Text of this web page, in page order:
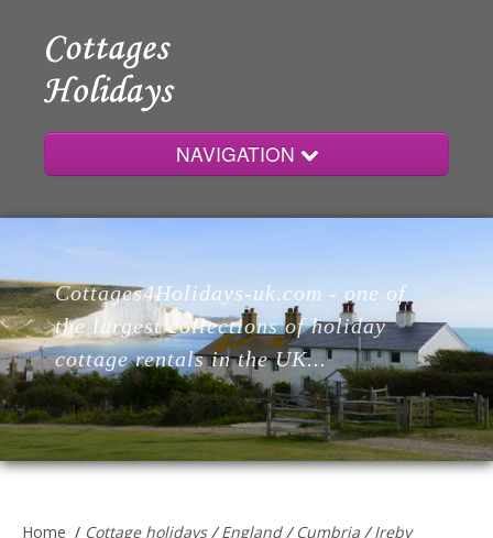
NAVIGATION
Home
Cottages
Lodges
Cottages4Holidays-uk.com - one of
the largest collections of holiday
cottage rentals in the UK...
Home / Cottage holidays/England/Cumbria /Ireby